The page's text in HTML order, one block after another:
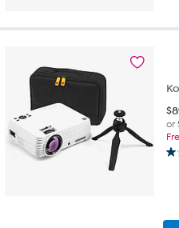
$
or
1.0